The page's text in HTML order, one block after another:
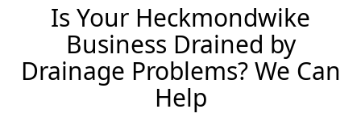
Is Your Heckmondwike
Business Drained by
Drainage Problems? We Can
Help